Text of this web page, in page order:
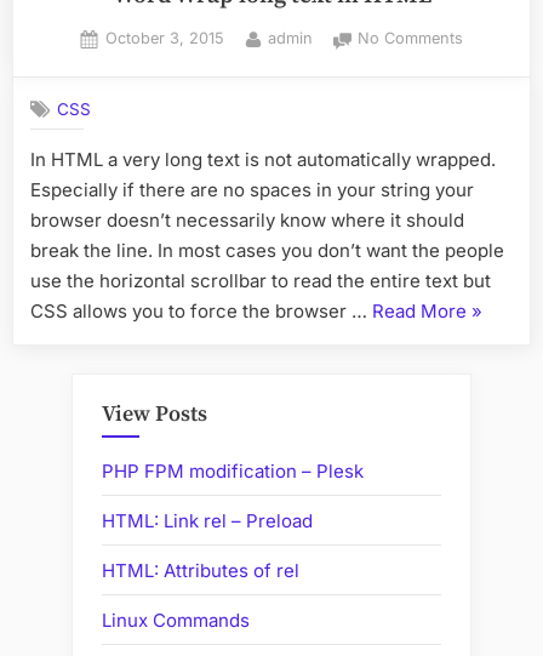
Posted
October 3, 2015 By
admin No Comments
in
HTML
CSS
In HTML a very long text is not automatically wrapped.
Especially if there are no spaces in your string your
browser doesn’t necessarily know where it should
break the line. In most cases you don’t want the people
use the horizontal scrollbar to read the entire text but
CSS allows you to force the browser … Read More “Word
»
View Posts
PHP FPM modification – Plesk
HTML: Link rel – Preload
HTML: Attributes of rel
Linux Commands